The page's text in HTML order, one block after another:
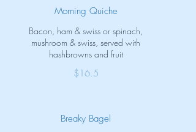
Morning Quiche
Bacon, ham & swiss or spinach,
mushroom & swiss, served with
hashbrowns and fruit
$16.5
Breaky Bagel